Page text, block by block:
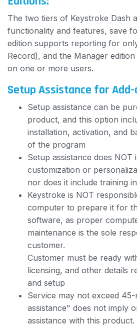
The two tiers of Keystroke Dash
functionality and features, save
edition supports reporting for
Record), and the Manager
on one or more users.
Setup Assistance for Add-
Setup assistance can be
product, and this option
installation, activation, and
of the program
Setup assistance does NOT
customization or
nor does it include training
Keystroke is NOT
computer to prepare it for
software, as proper
maintenance is the sole
customer.
Customer must be ready
licensing, and other details
and setup
Service may not exceed
assistance" does not imply
assistance with this product.